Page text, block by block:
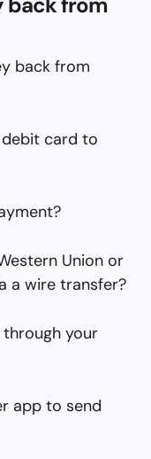
back from
card to
Union or
a wire transfer?
your
app to send